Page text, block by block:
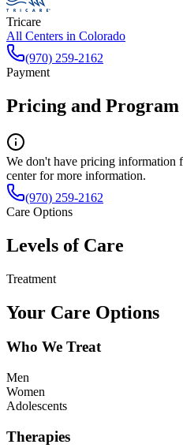
Tricare
All Centers in Colorado
(970) 259-2162
Payment
Pricing and Program
We don't have pricing information
center for more information.
(970) 259-2162
Care Options
Levels of Care
Treatment
Your Care Options
Who We Treat
Men
Women
Adolescents
Therapies